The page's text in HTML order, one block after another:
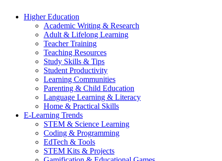
Higher Education
Academic Writing & Research
Adult & Lifelong Learning
Teacher Training
Teaching Resources
Study Skills & Tips
Student Productivity
Learning Communities
Parenting & Child Education
Language Learning & Literacy
Home & Practical Skills
E-Learning Trends
STEM & Science Learning
Coding & Programming
EdTech & Tools
STEM Kits & Projects